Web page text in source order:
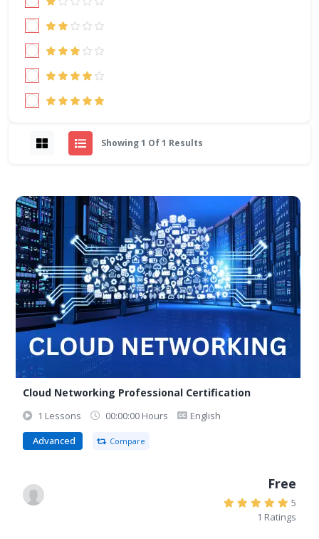
Showing 1 Of 1 Results
Cloud Networking Professional Certification
1 Lessons 00:00:00 Hours
English
Advanced
Compare
Free
5
1 Ratings